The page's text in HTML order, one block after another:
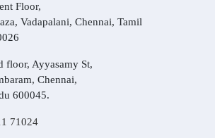
Floor,
Vadapalani, Chennai, Tamil
floor, Ayyasamy St,
Chennai,
600045.
71024